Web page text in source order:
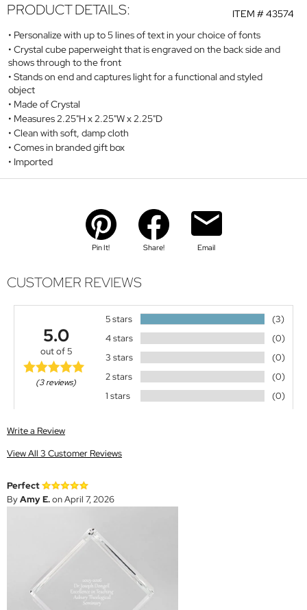
ITEM #43574
PRODUCT DETAILS:
Personalize with up to 5 lines of text in your choice of fonts
Crystal cube paperweight that is engraved on the back side and
shows through to the front
Stands on end and captures light for a functional and styled
object
Made of Crystal
Measures 2.25"H x 2.25"W x 2.25"D
Clean with soft, damp cloth
Comes in branded gift box
Imported
Pin It! Share! Email
CUSTOMER REVIEWS
5.0
out of 5
(3 reviews)
5 stars
(3)
4 stars
(0)
3 stars
(0)
2 stars
(0)
1 stars
(0)
Write a Review
View All 3 Customer Reviews
Perfect
ByAmy E.on April 7, 2026